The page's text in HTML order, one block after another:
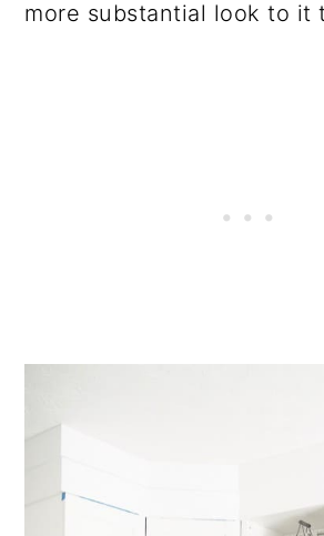
more substantial look to it